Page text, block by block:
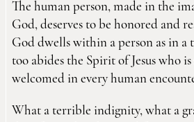
The human person, made in the
God, deserves to be honored and
God dwells within a person as in a
too abides the Spirit of Jesus who
welcomed in every human
What a terrible indignity, what a